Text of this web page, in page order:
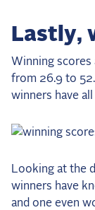
Lastly,
Winning scores
from 26.9 to
winners have
Looking at the
winners have
and one even